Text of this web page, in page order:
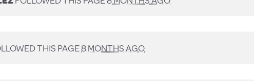
THIS PAGE8 MONTHS AGO